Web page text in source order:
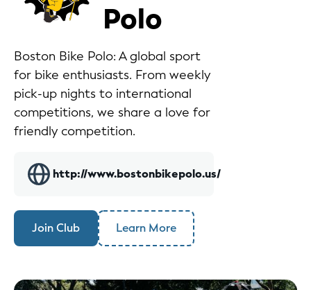
Polo
Boston Bike Polo: A global sport
for bike enthusiasts. From weekly
pick-up nights to international
competitions, we share a love for
friendly competition.
http://www.bostonbikepolo.us/
Join Club Learn More